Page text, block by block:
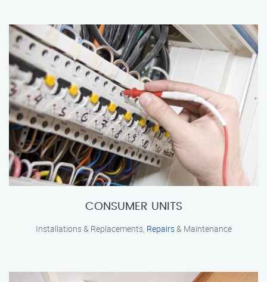
CONSUMER UNITS
Installations & Replacements, Repairs& Maintenance